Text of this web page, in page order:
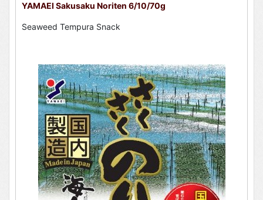
YAMAEI Sakusaku Noriten 6/10/70g
Seaweed Tempura Snack